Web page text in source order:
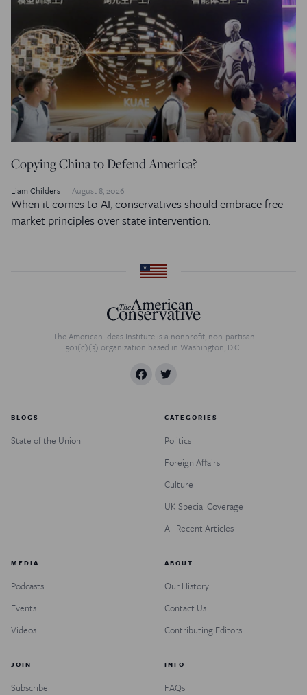
Copying China to Defend America?
Liam Childers August 8, 2026
When it comes to AI, conservatives should embrace free
market principles over state intervention.
The American Ideas Institute is a nonprofit, non-partisan
501(c)(3) organization based in Washington, D.C.
BLOGS
State of the Union
CATEGORIES
Politics
Foreign Affairs
Culture
UK Special Coverage
All Recent Articles
MEDIA
Podcasts
Events
Videos
ABOUT
Our History
Contact Us
Contributing Editors
JOIN
Subscribe
INFO
FAQs